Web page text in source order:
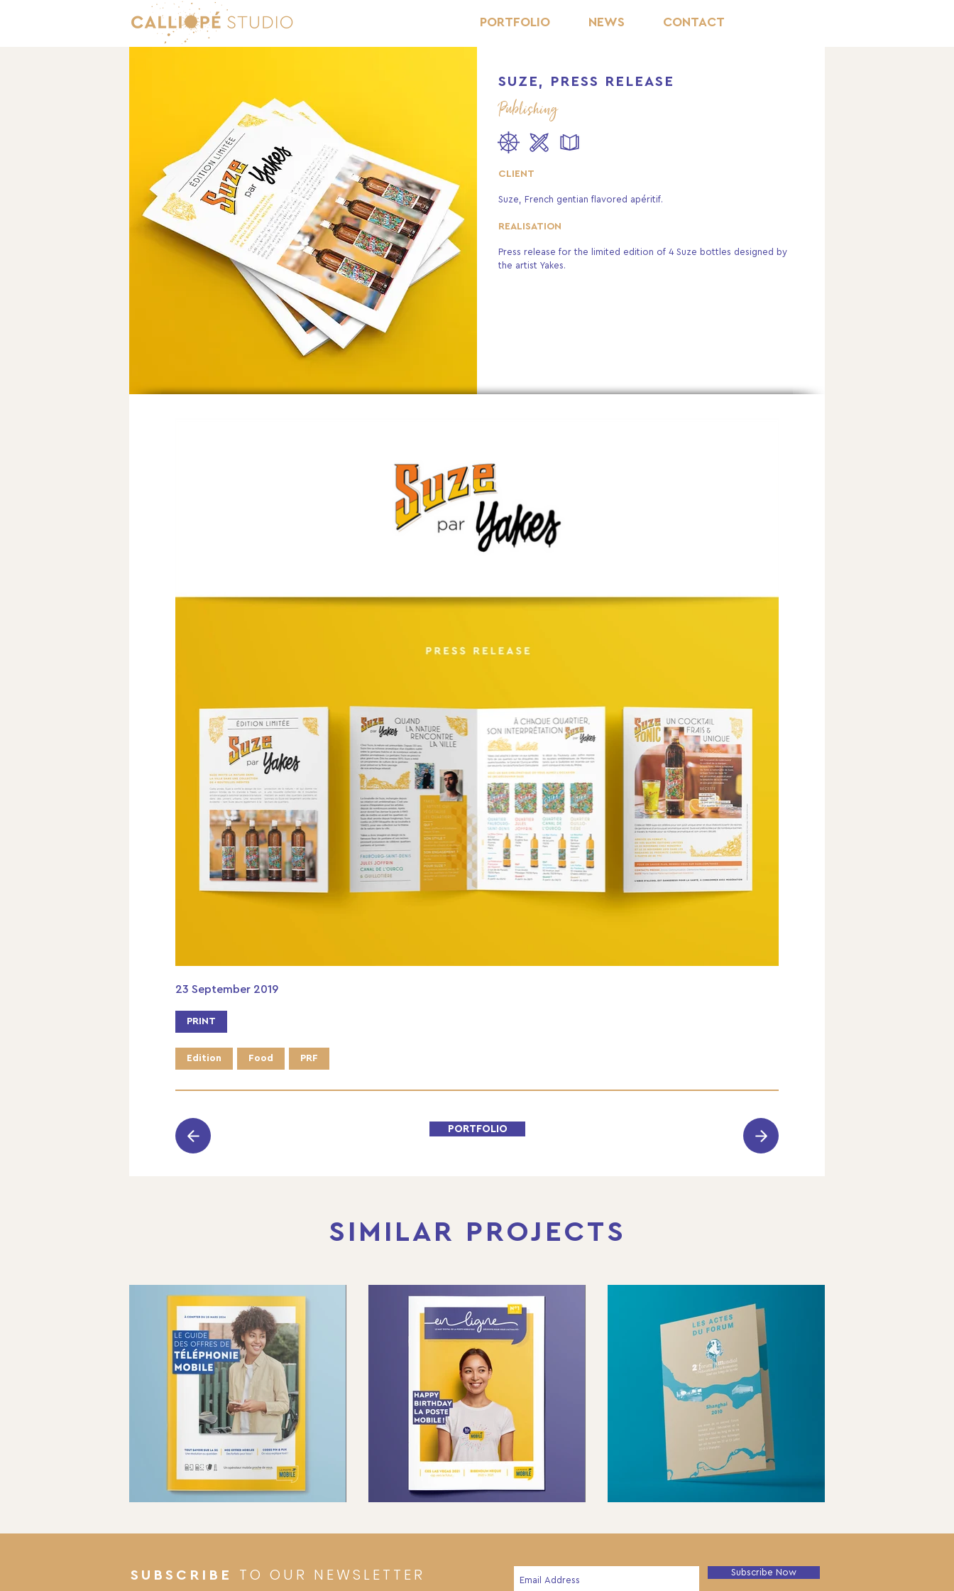
PORTFOLIO NEWS CONTACT
SUZE, PRESS RELEASE
Publishing
CLIENT
Suze, French gentian flavored apéritif.
REALISATION
Press release for the limited edition of 4 Suze bottles designed by
the artist Yakes.
23 September 2019
PRINT
Edition Food PRF
PORTFOLIO
SIMILAR PROJECTS
SUBSCRIBE TO OUR NEWSLETTER Subscribe Now